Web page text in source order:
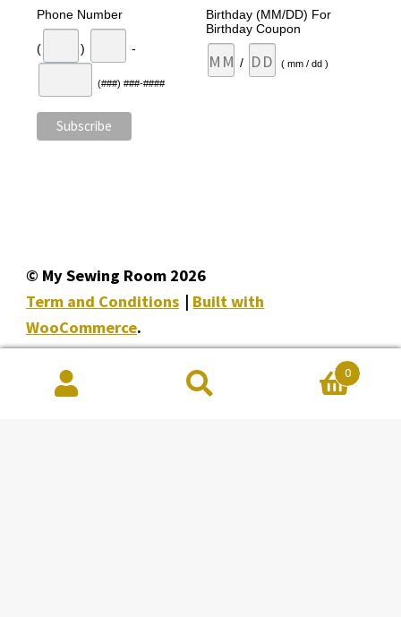
Phone Number
( ) -
(###) ###-####
Birthday (MM/DD) For
Birthday Coupon
/ ( mm / dd )
© My Sewing Room 2026
Term and Conditions
Built with
WooCommerce.
Search
Search
0